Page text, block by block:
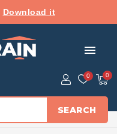
Download it
menu
SEARCH